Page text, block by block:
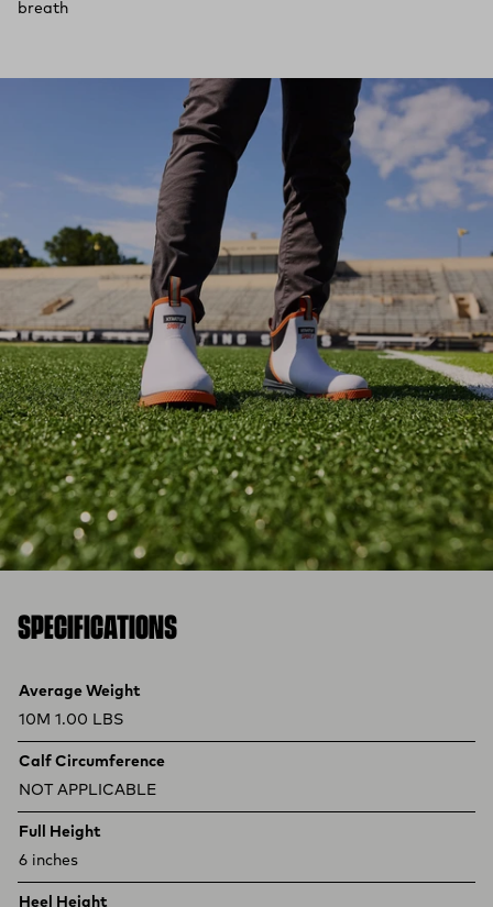
breath
SPECIFICATIONS
Product specifications
Feature Value
Average Weight
10M 1.00 LBS
Calf Circumference
NOT APPLICABLE
Full Height
6 inches
Heel Height